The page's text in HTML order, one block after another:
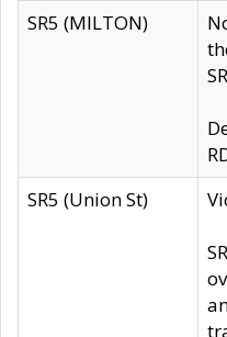
SR5 (MILTON)
SR5 (Union St)